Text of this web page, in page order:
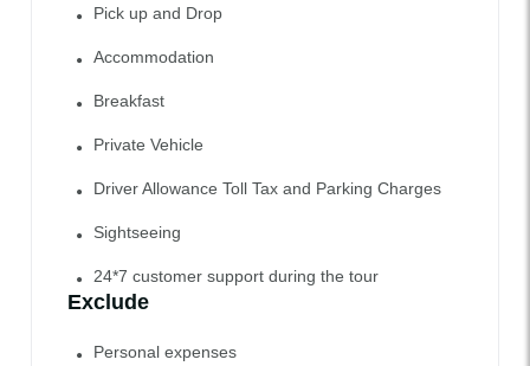
Pick up and Drop
Accommodation
Breakfast
Private Vehicle
Driver Allowance Toll Tax and Parking Charges
Sightseeing
24*7 customer support during the tour
Exclude
Personal expenses